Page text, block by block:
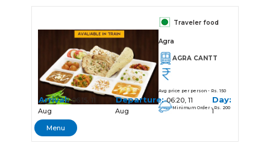
Traveler food
Agra
AGRA CANTT
Avg price per person - Rs. 150
Minimum Order - Rs. 200
Arrival:06:15, 11
Aug
Departure:06:20, 11
Aug
Day:
1
Menu